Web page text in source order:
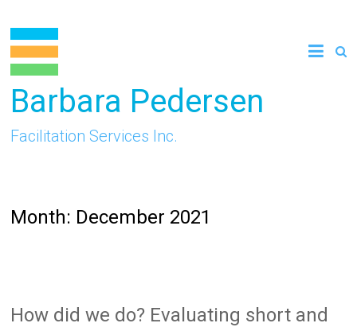
content
Barbara Pedersen
Facilitation Services Inc.
Month: December 2021
How did we do? Evaluating short and